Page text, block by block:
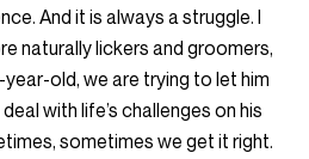
And it is always a struggle. I
naturally lickers and groomers,
old, we are trying to let him
with life’s challenges on his
sometimes we get it right.